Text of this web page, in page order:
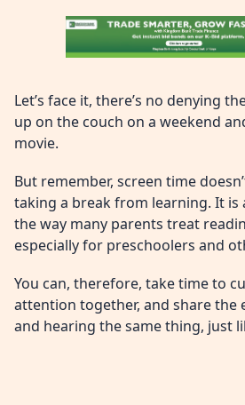
Let’s face it, there’s no denying
up on the couch on a weekend
movie.
But remember, screen time
taking a break from learning. It is
the way many parents treat
especially for preschoolers and
You can, therefore, take time to
attention together, and share the
and hearing the same thing, just